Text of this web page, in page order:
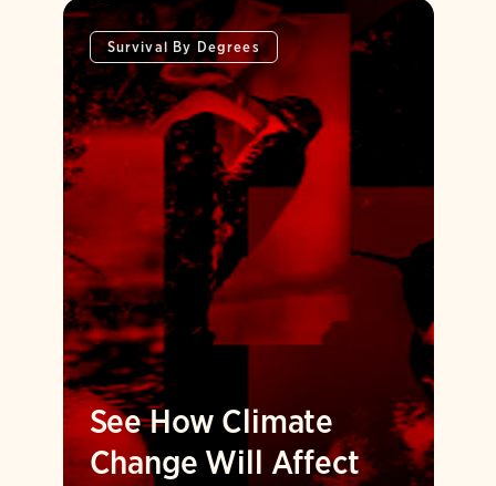
Survival By Degrees
See How Climate
Change Will Affect